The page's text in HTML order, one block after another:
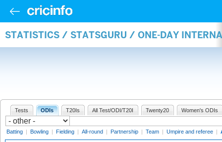
STATISTICS / STATSGURU / ONE-DAY
Tests ODIs T20Is All Test/ODI/T20I Twenty20 Women's ODIs
Batting | Bowling | Fielding | All-round | Partnership | Team | Umpire and referee |